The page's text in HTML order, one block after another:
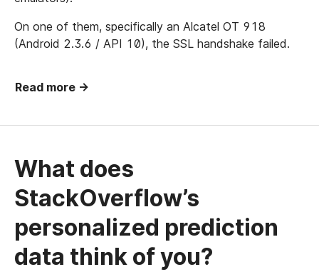
On one of them, specifically an Alcatel OT 918
(Android 2.3.6 / API 10), the SSL handshake failed.
Read more →
What does
StackOverflow’s
personalized prediction
data think of you?